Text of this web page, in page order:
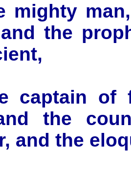
mighty
the
captain of
the
and the